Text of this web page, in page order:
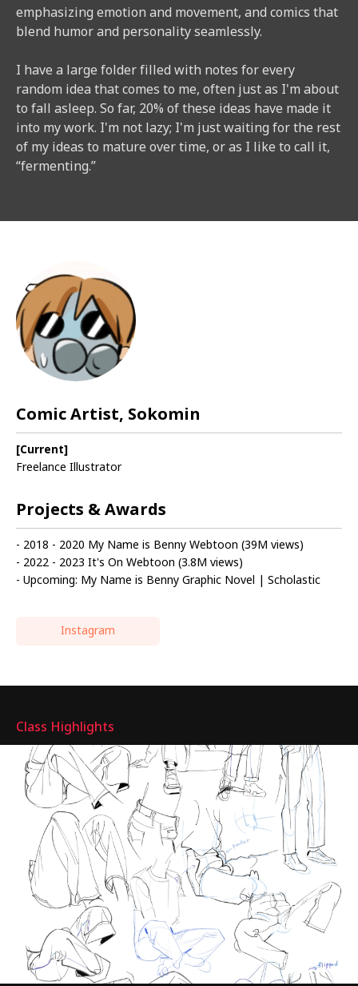
emphasizing emotion and movement, and comics that
blend humor and personality seamlessly.​​
I have a large folder filled with notes for every
random idea that comes to me, often just as I'm about
to fall asleep. So far, 20% of these ideas have made it
into my work. I'm not lazy; I'm just waiting for the rest
of my ideas to mature over time, or as I like to call it,
“fermenting.”
Comic Artist, Sokomin
[Current]
Freelance Illustrator
Projects & Awards
- 2018 - 2020 My Name is Benny Webtoon (39M views)
- 2022 - 2023 It's On Webtoon (3.8M views)
- Upcoming: My Name is Benny Graphic Novel | Scholastic
Instagram
Class Highlights